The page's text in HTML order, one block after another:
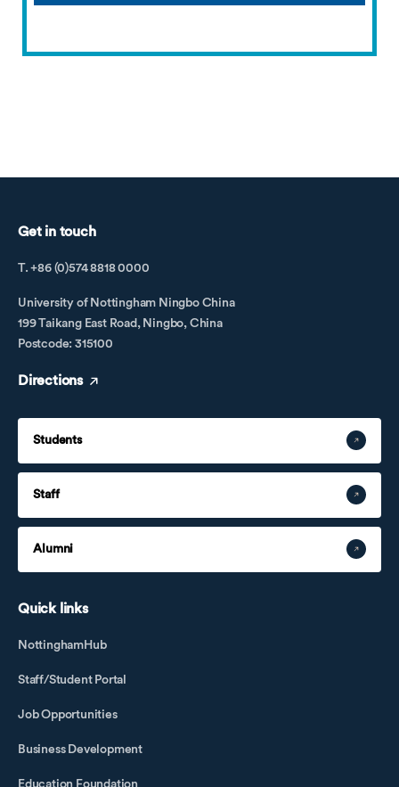
Get in touch
T. +86 (0)574 8818 0000
University of Nottingham Ningbo China
199 Taikang East Road, Ningbo, China
Postcode: 315100
Directions
Students
Staff
Alumni
Quick links
NottinghamHub
Staff/Student Portal
Job Opportunities
Business Development
Education Foundation